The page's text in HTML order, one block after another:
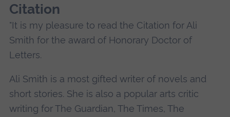
Citation
"It is my pleasure to read the Citation for Ali
Smith for the award of Honorary Doctor of
Letters.
Ali Smith is a most gifted writer of novels and
short stories. She is also a popular arts critic
writing for The Guardian, The Times, The